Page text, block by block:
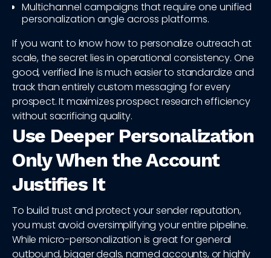
Multichannel campaigns that require one unified
personalization angle across platforms.
If you want to know how to personalize outreach at
scale, the secret lies in operational consistency. One
good, verified line is much easier to standardize and
track than entirely custom messaging for every
prospect. It maximizes prospect research efficiency
without sacrificing quality.
Use Deeper Personalization
Only When the Account
Justifies It
To build trust and protect your sender reputation,
you must avoid oversimplifying your entire pipeline.
While micro-personalization is great for general
outbound, bigger deals, named accounts, or highly